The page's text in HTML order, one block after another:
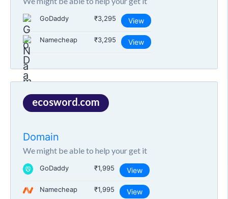
GoDaddy ₹3,295 View
Namecheap ₹3,295 View
ecosword.com
Domain
We might be able to help your get it
GoDaddy ₹1,995 View
Namecheap ₹1,995 View